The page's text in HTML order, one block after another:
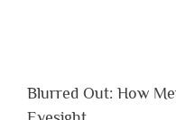
Blurred Out: How